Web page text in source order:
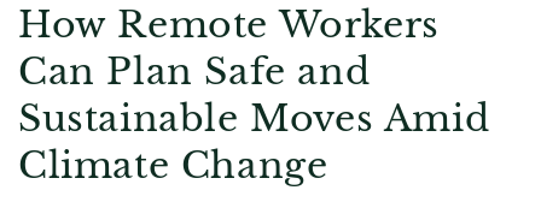
How Remote Workers
Can Plan Safe and
Sustainable Moves Amid
Climate Change